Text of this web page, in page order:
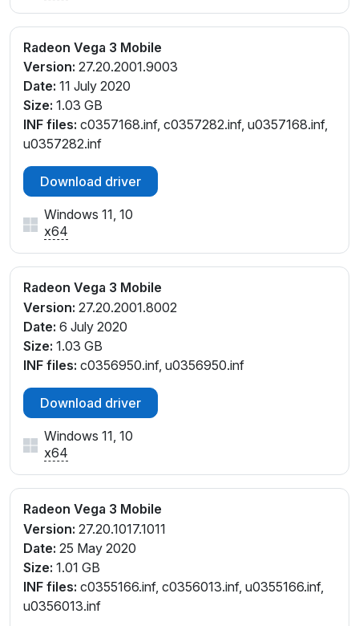
Radeon Vega 3 Mobile
Version: 27.20.2001.9003
Date: 11 July 2020
Size: 1.03 GB
INF files: c0357168.inf, c0357282.inf, u0357168.inf,
u0357282.inf
Download driver
Windows 11, 10
x64
Radeon Vega 3 Mobile
Version: 27.20.2001.8002
Date: 6 July 2020
Size: 1.03 GB
INF files: c0356950.inf, u0356950.inf
Download driver
Windows 11, 10
x64
Radeon Vega 3 Mobile
Version: 27.20.1017.1011
Date: 25 May 2020
Size: 1.01 GB
INF files: c0355166.inf, c0356013.inf, u0355166.inf,
u0356013.inf